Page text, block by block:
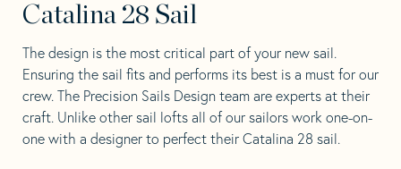
Catalina 28 Sail
The design is the most critical part of your new sail.
Ensuring the sail fits and performs its best is a must for our
crew. The Precision Sails Design team are experts at their
craft. Unlike other sail lofts all of our sailors work one-on-
one with a designer to perfect their Catalina 28 sail.